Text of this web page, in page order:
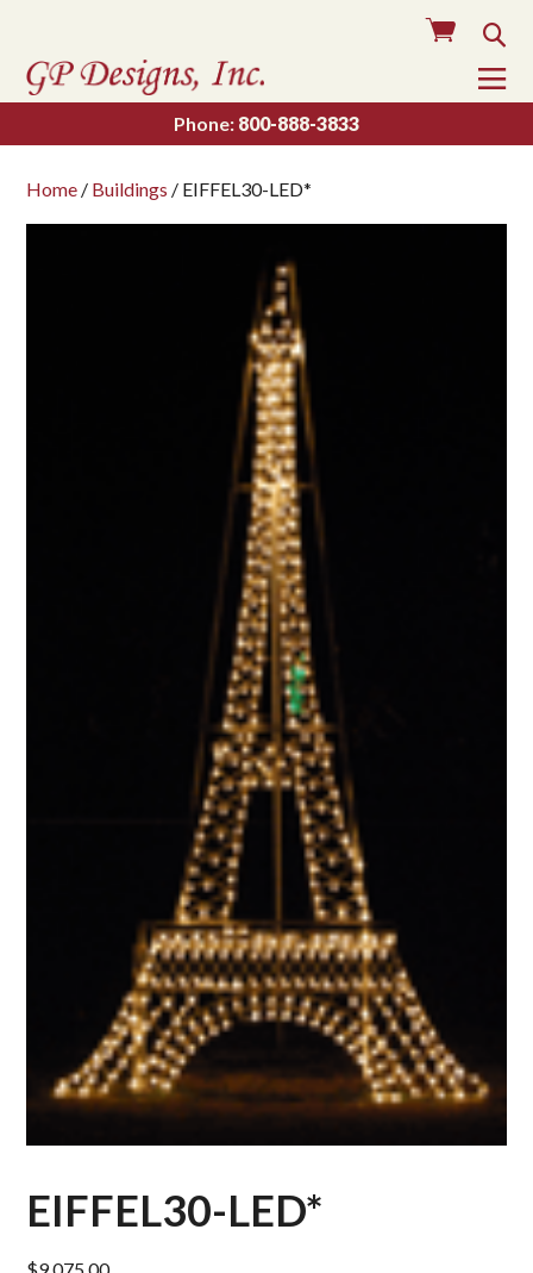
Cart
Phone: 800-888-3833
Home / Buildings / EIFFEL30-LED*
EIFFEL30-LED*
$9,075.00